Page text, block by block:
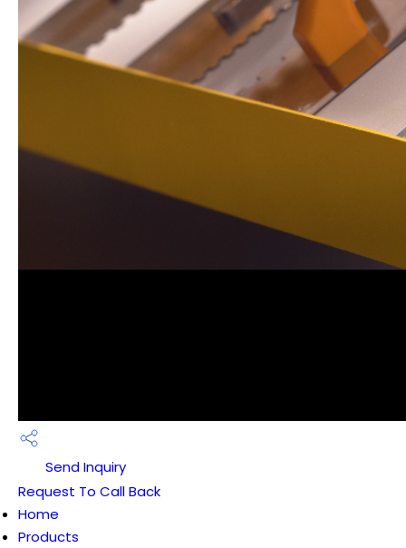
Send Inquiry
Request To Call Back
Home
Products